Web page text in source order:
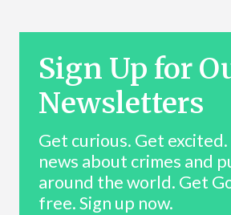
Sign Up for
Newsletters
Get curious. Get
news about crimes and
around the world. Get
free. Sign up now.